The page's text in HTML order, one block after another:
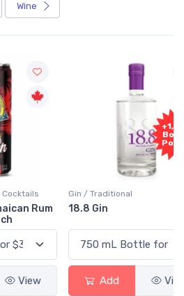
Wine
+1,000
Bonus
Points
Gin / Traditional
18.8 Gin
Add View